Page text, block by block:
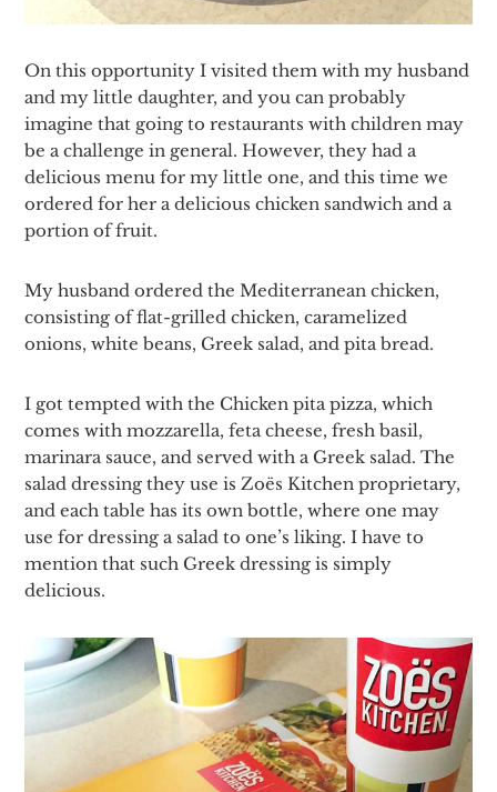
On this opportunity I visited them with my husband
and my little daughter, and you can probably
imagine that going to restaurants with children may
be a challenge in general. However, they had a
delicious menu for my little one, and this time we
ordered for her a delicious chicken sandwich and a
portion of fruit.
My husband ordered the Mediterranean chicken,
consisting of flat-grilled chicken, caramelized
onions, white beans, Greek salad, and pita bread.
I got tempted with the Chicken pita pizza, which
comes with mozzarella, feta cheese, fresh basil,
marinara sauce, and served with a Greek salad. The
salad dressing they use is Zoës Kitchen proprietary,
and each table has its own bottle, where one may
use for dressing a salad to one’s liking. I have to
mention that such Greek dressing is simply
delicious.